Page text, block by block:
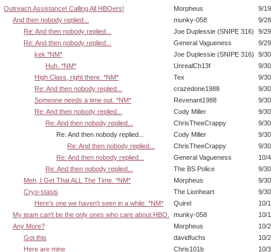
Outreach Assistance! Calling All HBOers! Morpheus
9/
And then nobody replied...
munky-058
9/
Re: And then nobody replied...
Joe Duplessie (SNIPE 316)
9/
Re: And then nobody replied...
General Vagueness
9/
kek *NM*
Joe Duplessie (SNIPE 316)
9/
Huh. *NM*
UnrealCh13f
9/
High Class, right there. *NM*
Tex
9/
Re: And then nobody replied...
crazedone1988
9/
Someone needs a time out. *NM*
Revenant1988
9/
Re: And then nobody replied...
Cody Miller
9/
Re: And then nobody replied...
ChrisTheeCrappy
9/
Re: And then nobody replied...
Cody Miller
9/
Re: And then nobody replied...
ChrisTheeCrappy
9/
Re: And then nobody replied...
General Vagueness
10/
Re: And then nobody replied...
The BS Police
9/
Meh, I Get That ALL The Time. *NM*
Morpheus
9/
Cryo-stasis
The Lionheart
9/
Here's one we haven't seen in a while. *NM*
Quirel
10/
My team can't be the only ones who care about HBO.
munky-058
10/
Any More?
Morpheus
10/
Got this
davidfuchs
10/
Here are mine
Chris101b
10/